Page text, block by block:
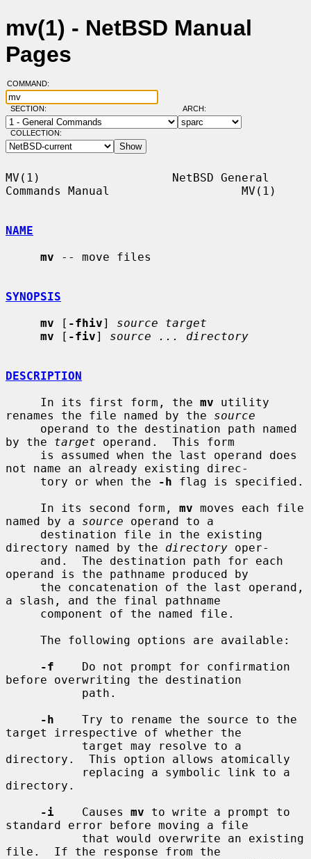
mv(1) - NetBSD Manual
Pages
COMMAND:
SECTION: ARCH:
COLLECTION:
MV(1)                   NetBSD General
Commands Manual                   MV(1)
NAME
mv -- move files
SYNOPSIS
mv [ -fhiv] source target
mv [ -fiv] source ... directory
DESCRIPTION
     In its first form, the
mv utility
renames the file named by the source
by the target operand.  This form
not name an already existing direc-
     tory or when the
-h flag is specified.
     In its second form,
mv moves each file
named by a source operand to a
directory named by the directory oper-
operand is the pathname produced by
a slash, and the final pathname
-f
    Do not prompt for confirmation
before overwriting the destination
-h
    Try to rename the source to the
target irrespective of whether the
directory.  This option allows atomically
directory.
-i
    Causes
mv to write a prompt to
standard error before moving a file
file.  If the response from the